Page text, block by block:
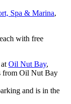
Spa & Marina,
with free
Oil Nut Bay,
from Oil Nut Bay
and is in the